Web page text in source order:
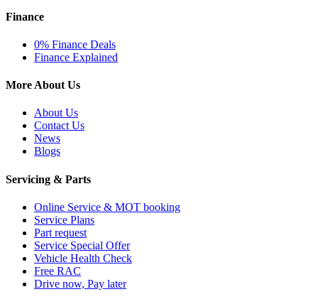
Finance
0% Finance Deals
Finance Explained
More About Us
About Us
Contact Us
News
Blogs
Servicing & Parts
Online Service & MOT booking
Service Plans
Part request
Service Special Offer
Vehicle Health Check
Free RAC
Drive now, Pay later